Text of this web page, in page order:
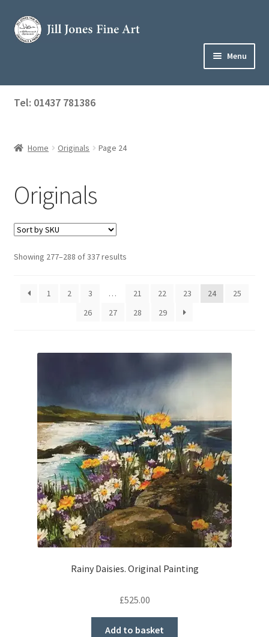
Skip
to
Skip
to
Menu
Home
Originals
Greetings Cards
Get in Touch
Basket
Tel: 01437 781386
Home Originals Page 24
Originals
Showing 277–288 of 337 results
1 2 3 … 21 22 23 24
25
26
27 28 29
Rainy Daisies. Original Painting
£525.00
Add to basket